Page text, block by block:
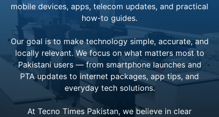
mobile devices, apps, telecom updates, and practical
how-to guides.
Our goal is to make technology simple, accurate, and
locally relevant. We focus on what matters most to
Pakistani users — from smartphone launches and
PTA updates to internet packages, app tips, and
everyday tech solutions.
At Tecno Times Pakistan, we believe in clear